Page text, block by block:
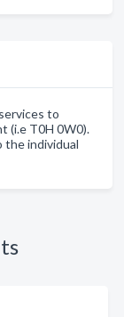
to
(i.e T0H 0W0).
the individual